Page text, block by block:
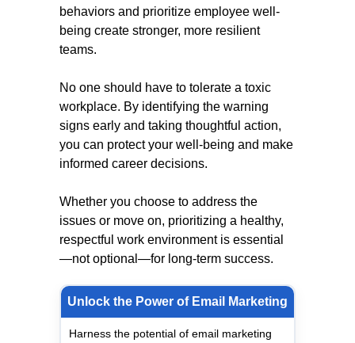
behaviors and prioritize employee well-
being create stronger, more resilient
teams.
No one should have to tolerate a toxic
workplace. By identifying the warning
signs early and taking thoughtful action,
you can protect your well-being and make
informed career decisions.
Whether you choose to address the
issues or move on, prioritizing a healthy,
respectful work environment is essential
—not optional—for long-term success.
Unlock the Power of Email Marketing
Harness the potential of email marketing